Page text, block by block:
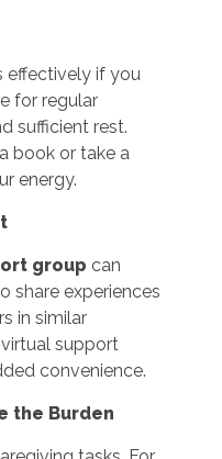
effectively if you
for regular
sufficient rest.
book or take a
energy.
group can
share experiences
in similar
support
convenience.
the Burden